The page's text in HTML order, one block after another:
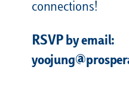
connections!
RSVP by email: